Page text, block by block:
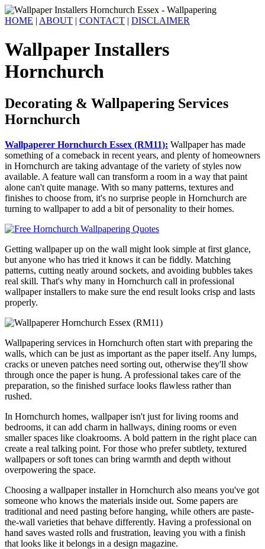
HOME | ABOUT | CONTACT | DISCLAIMER
Wallpaper Installers
Hornchurch
Decorating & Wallpapering Services
Hornchurch
Wallpaperer Hornchurch Essex (RM11): Wallpaper has made
something of a comeback in recent years, and plenty of homeowners
in Hornchurch are taking advantage of the variety of styles now
available. A feature wall can transform a room in a way that paint
alone can't quite manage. With so many patterns, textures and
finishes to choose from, it's no surprise people in Hornchurch are
turning to wallpaper to add a bit of personality to their homes.
Getting wallpaper up on the wall might look simple at first glance,
but anyone who has tried it knows it can be fiddly. Matching
patterns, cutting neatly around sockets, and avoiding bubbles takes
real skill. That's why many in Hornchurch call in professional
wallpaper installers to make sure the end result looks crisp and lasts
properly.
Wallpapering services in Hornchurch often start with preparing the
walls, which can be just as important as the paper itself. Any lumps,
cracks or uneven patches need sorting out, otherwise they'll show
through once the paper is hung. A professional takes care of the
preparation, so the finished surface looks flawless rather than
rushed.
In Hornchurch homes, wallpaper isn't just for living rooms and
bedrooms, it can add charm in hallways, dining rooms or even
smaller spaces like cloakrooms. A bold pattern in the right place can
create a real talking point. For those who prefer subtlety, textured
wallpapers or soft tones can bring warmth and depth without
overpowering the space.
Choosing a wallpaper installer in Hornchurch also means you've got
someone who knows the materials inside out. Some papers are
traditional and need pasting before hanging, while others are paste-
the-wall varieties that behave differently. Having a professional on
hand saves wasted rolls and frustration, leaving you with a finish
that looks like it belongs in a design magazine.